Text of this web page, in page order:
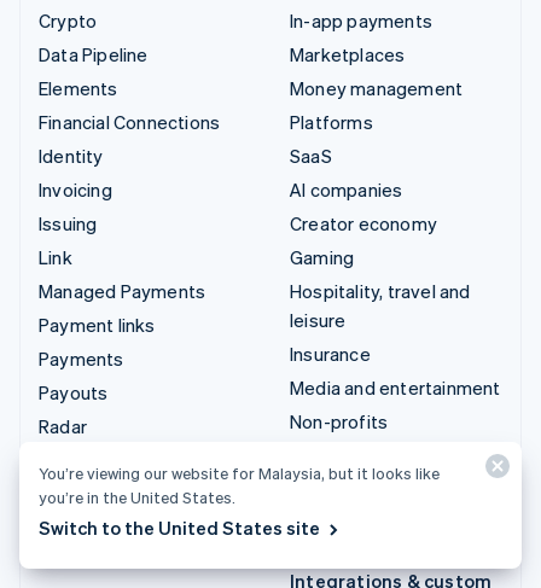
Crypto
Data Pipeline
Elements
Financial Connections
Identity
Invoicing
Issuing
Link
Managed Payments
Payment links
Payments
Payouts
Radar
Stripe Sigma
Tax
In-app payments
Marketplaces
Money management
Platforms
SaaS
AI companies
Creator economy
Gaming
Hospitality, travel and
leisure
Insurance
Media and entertainment
Non-profits
Public sector
Retail
Integrations & custom
You’re viewing our website for Malaysia, but it looks like
you’re in the United States.
Switch to the United States site